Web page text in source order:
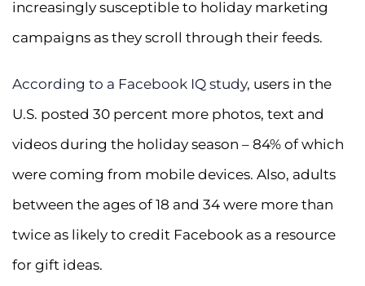
increasingly susceptible to holiday marketing
campaigns as they scroll through their feeds.
According to a Facebook IQ study, users in the
U.S. posted 30 percent more photos, text and
videos during the holiday season – 84% of which
were coming from mobile devices. Also, adults
between the ages of 18 and 34 were more than
twice as likely to credit Facebook as a resource
for gift ideas.